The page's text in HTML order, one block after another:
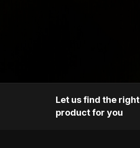
Let us find the right
product for you